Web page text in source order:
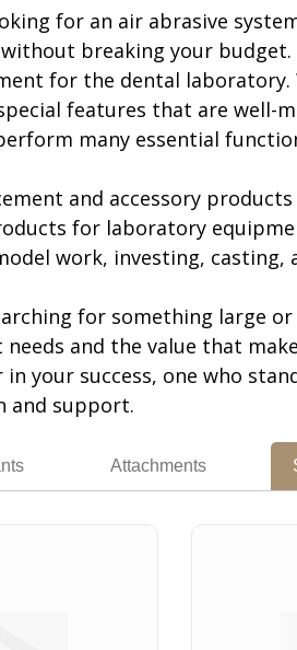
for an air abrasive
breaking your
for the dental
features that are well-
many essential
and accessory
for laboratory
work, investing, casting,
for something large
and the value that
your success, one who
and support.
Attachments